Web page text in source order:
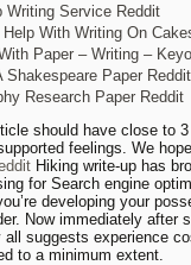
Writing Service Reddit
With Writing On
Paper – Writing –
Shakespeare Paper Reddit
Research Paper Reddit
should have close to
feelings. We
Hiking write-up has
for Search engine
developing your
Now immediately after
suggests experience
to a minimum extent.